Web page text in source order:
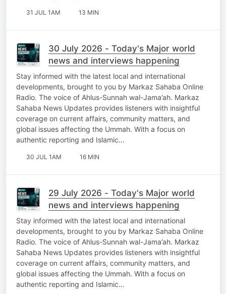
31 JUL 1AM 13 MIN
30 July 2026 - Today's Major world
news and interviews happening
Stay informed with the latest local and international
developments, brought to you by Markaz Sahaba Online
Radio. The voice of Ahlus-Sunnah wal-Jama’ah. Markaz
Sahaba News Updates provides listeners with insightful
coverage on current affairs, community matters, and
global issues affecting the Ummah. With a focus on
authentic reporting and Islamic…
30 JUL 1AM 16 MIN
29 July 2026 - Today's Major world
news and interviews happening
Stay informed with the latest local and international
developments, brought to you by Markaz Sahaba Online
Radio. The voice of Ahlus-Sunnah wal-Jama’ah. Markaz
Sahaba News Updates provides listeners with insightful
coverage on current affairs, community matters, and
global issues affecting the Ummah. With a focus on
authentic reporting and Islamic…